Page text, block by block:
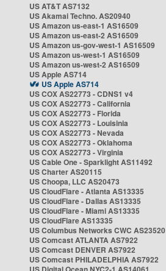
US AT&T AS7132
US Akamai Techno. AS20940
US Amazon us-east-1 AS16509
US Amazon us-east-2 AS16509
US Amazon us-gov-west-1 AS16509
US Amazon us-west-1 AS16509
US Amazon us-west-2 AS16509
US Apple AS714
US Apple AS714
US COX AS22773 - CDNS1 v4
US COX AS22773 - California
US COX AS22773 - Florida
US COX AS22773 - Louisinia
US COX AS22773 - Nevada
US COX AS22773 - Oklahoma
US COX AS22773 - Virginia
US Cable One - Sparklight AS11492
US Charter AS20115
US Choopa, LLC AS20473
US CloudFlare - Atlanta AS13335
US CloudFlare - Dallas AS13335
US CloudFlare - Miami AS13335
US CloudFlare AS13335
US Columbus Networks CWC AS23520
US Comcast ATLANTA AS7922
US Comcast DENVER AS7922
US Comcast PHILADELPHIA AS7922